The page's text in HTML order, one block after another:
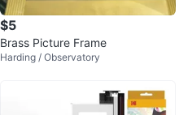
$5
Brass Picture Frame
Harding / Observatory